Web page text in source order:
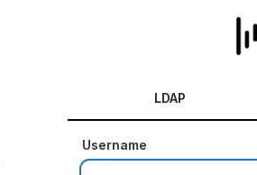
LDAP
Username